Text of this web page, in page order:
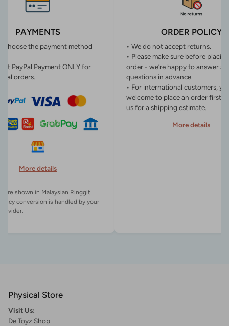
PAYMENTS
choose the payment method
PayPal Payment ONLY for
orders.
More details
are shown in Malaysian Ringgit
conversion is handled by your
ORDER POLICY
• We do not accept returns.
• Please make sure before
order - we’re happy to answer
questions in advance.
• For international customers,
welcome to place an order first
us for a shipping estimate.
More details
Physical Store
Visit Us:
De Toyz Shop